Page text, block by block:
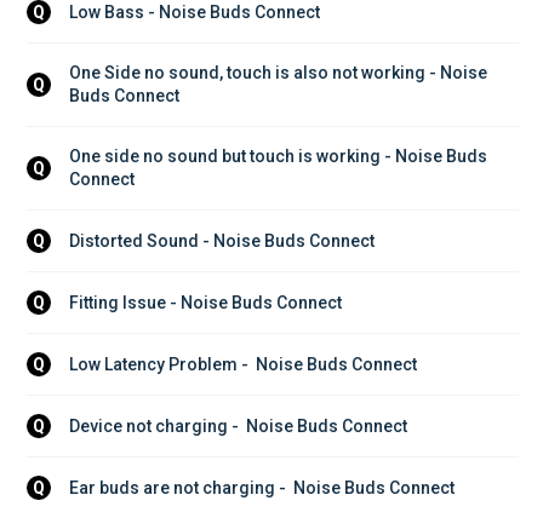
Q Low Bass - Noise Buds Connect
Q
One Side no sound, touch is also not working - Noise
Buds Connect
Q
One side no sound but touch is working - Noise Buds
Connect
Q Distorted Sound - Noise Buds Connect
Q Fitting Issue - Noise Buds Connect
Q Low Latency Problem -  Noise Buds Connect
Q Device not charging -  Noise Buds Connect
Q Ear buds are not charging -  Noise Buds Connect